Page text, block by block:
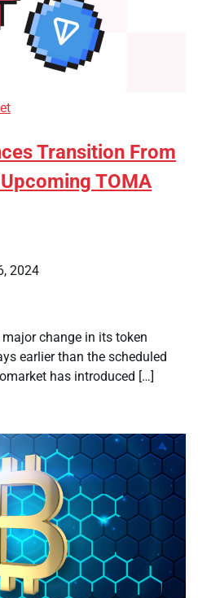
Transition From
TOMA
2024
change in its token
earlier than the scheduled
has introduced […]